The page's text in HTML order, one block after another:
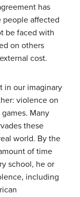
has
people affected
be faced with
on others
external cost.
in our imaginary
violence on
Many
these
world. By the
of time
school, he or
including